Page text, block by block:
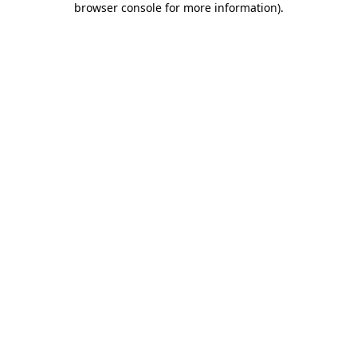
browser console for more information).